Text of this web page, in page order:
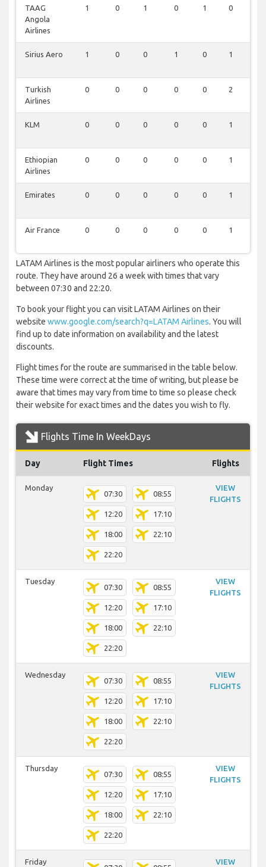
TAAG
Angola
Airlines
1 0 1 0 1 0
Sirius Aero 1 0 0 1 0 1
Turkish
Airlines
0 0 0 0 0 2
KLM 0 0 0 0 0 1
Ethiopian
Airlines
0 0 0 0 0 1
Emirates 0 0 0 0 0 1
Air France 0 0 0 0 0 1
LATAM Airlines is the most popular airliners who operate this
route. They have around 26 a week with times that vary
between 07:30 and 22:20.
To book your flight you can visit LATAM Airlines on their
website www.google.com/search?q=LATAM Airlines. You will
find up to date information on availability and the latest
discounts.
Flight times for the route are summarised in the table below.
These time were correct at the time of writing, but please be
aware that times may vary from time to time so please check
their website for exact times and the dates you wish to fly.
Flights Time In WeekDays
Day Flight Times Flights
Monday
07:30 08:55
12:20 17:10
18:00 22:10
22:20
VIEW
FLIGHTS
Tuesday
07:30 08:55
12:20 17:10
18:00 22:10
22:20
VIEW
FLIGHTS
Wednesday
07:30 08:55
12:20 17:10
18:00 22:10
22:20
VIEW
FLIGHTS
Thursday
07:30 08:55
12:20 17:10
18:00 22:10
22:20
VIEW
FLIGHTS
Friday VIEW